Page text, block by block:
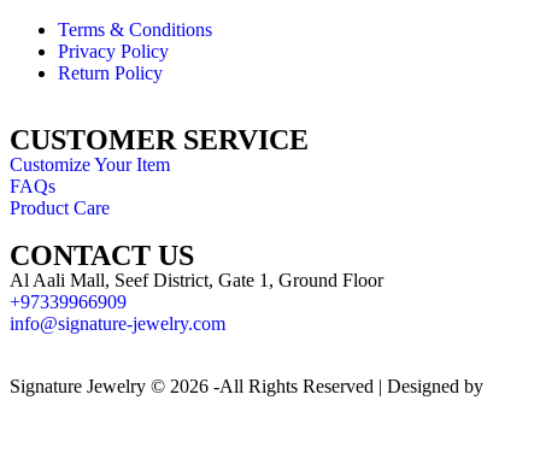
Terms & Conditions
Privacy Policy
Return Policy
CUSTOMER SERVICE
Customize Your Item
FAQs
Product Care
CONTACT US
Al Aali Mall, Seef District, Gate 1, Ground Floor
+97339966909
info@signature-jewelry.com
Signature Jewelry © 2026 -All Rights Reserved | Designed by